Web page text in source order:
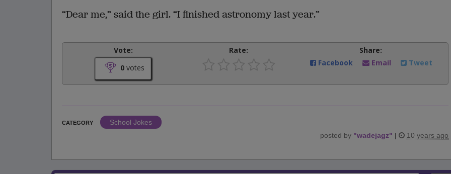
“Dear me,” said the girl. “I finished astronomy last year.”
Vote:
0 votes
Rate:
Share:
Facebook
Email Tweet
CATEGORY
School Jokes
posted by "wadejagz" | 10 years ago